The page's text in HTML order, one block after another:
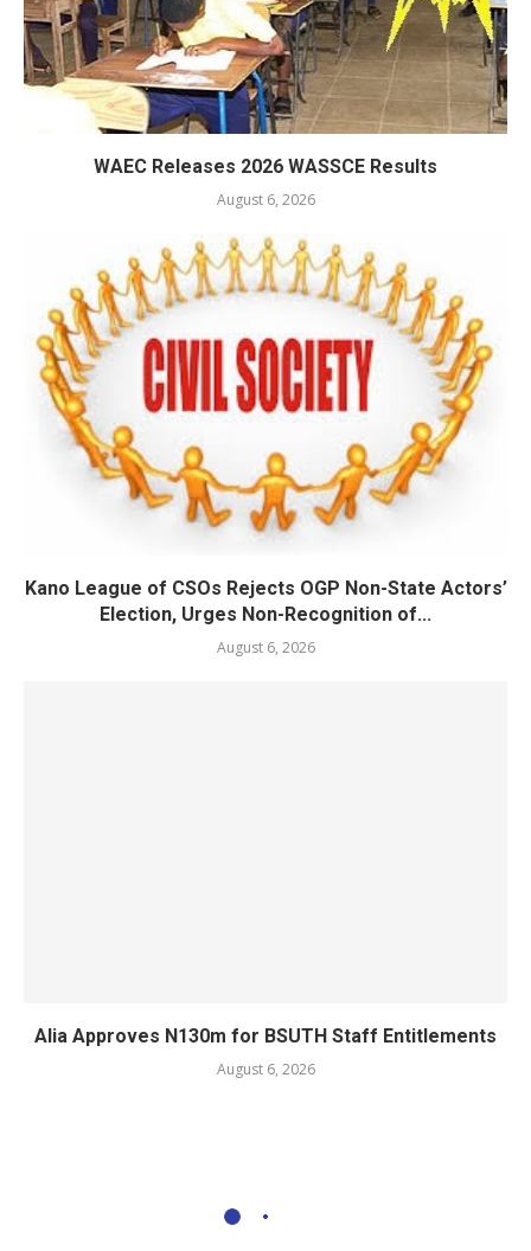
WAEC Releases 2026 WASSCE Results
August 6, 2026
Kano League of CSOs Rejects OGP Non-State Actors’
Election, Urges Non-Recognition of...
August 6, 2026
Alia Approves N130m for BSUTH Staff Entitlements
August 6, 2026